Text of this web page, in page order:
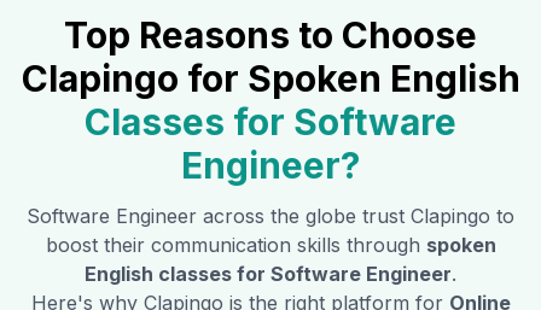
Top Reasons to Choose
Clapingo for Spoken English
Classes for Software
Engineer?
Software Engineer across the globe trust Clapingo to
boost their communication skills through spoken
English classes for Software Engineer.
Here's why Clapingo is the right platform for Online